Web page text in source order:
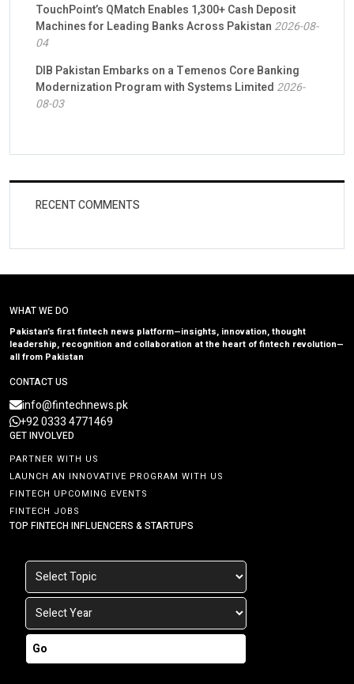
TouchPoint’s QMatch Enables 1,300+ Cash Deposit
Machines for Leading Banks Across Pakistan 2026-08-
04
DIB Pakistan Embarks on a Temenos Core Banking
Modernization Program with Systems Limited 2026-
08-03
RECENT COMMENTS
WHAT WE DO
Pakistan’s first fintech news platform—insights, innovation, thought
leadership, recognition and collaboration at the heart of fintech revolution—
all from Pakistan
CONTACT US
info@fintechnews.pk
+92 0333 4771469
GET INVOLVED
PARTNER WITH US
LAUNCH AN INNOVATIVE PROGRAM WITH US
FINTECH UPCOMING EVENTS
FINTECH JOBS
TOP FINTECH INFLUENCERS & STARTUPS
Go